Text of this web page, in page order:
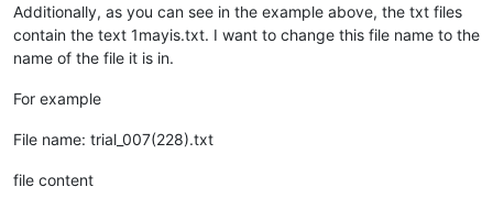
Additionally, as you can see in the example above, the txt files
contain the text 1mayis.txt. I want to change this file name to the
name of the file it is in.
For example
File name: trial_007(228).txt
file content